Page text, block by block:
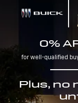
0%
for well-qualified
Plus,